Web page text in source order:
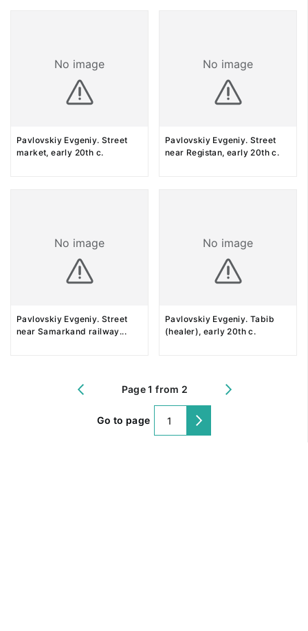
No image
Pavlovskiy Evgeniy. Street
market, early 20th c.
No image
Pavlovskiy Evgeniy. Street
near Registan, early 20th c.
No image
Pavlovskiy Evgeniy. Street
near Samarkand railway...
No image
Pavlovskiy Evgeniy. Tabib
(healer), early 20th c.
Page 1 from 2
Go to page